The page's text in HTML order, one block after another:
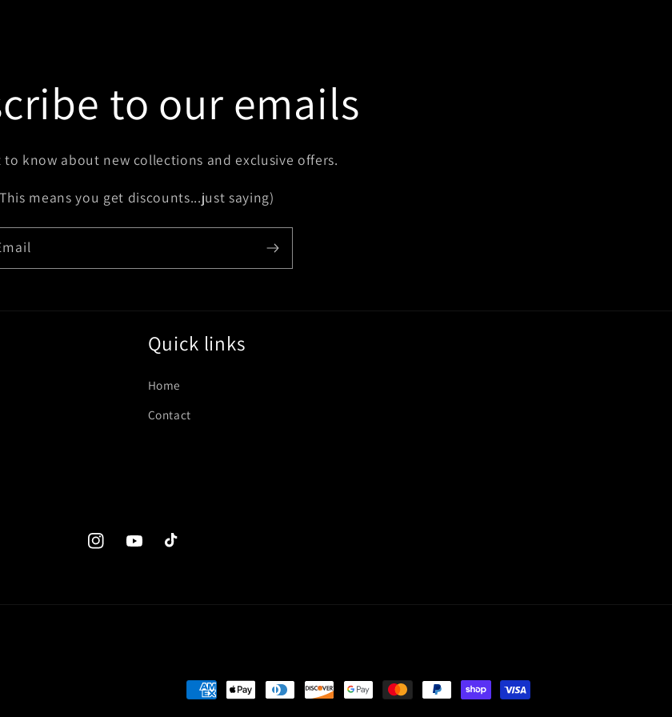
to our emails
to know about new collections and exclusive offers.
means you get discounts...just saying)
Quick links
Home
Contact
InstagramYouTubeTikTok
Payment